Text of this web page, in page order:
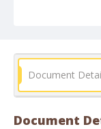
Document
Document